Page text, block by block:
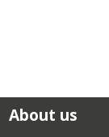
About us